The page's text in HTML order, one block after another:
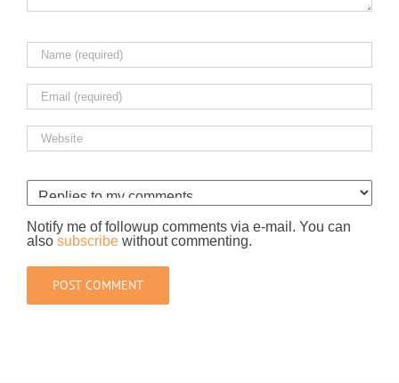
Notify me of followup comments via e-mail. You can
also subscribe without commenting.